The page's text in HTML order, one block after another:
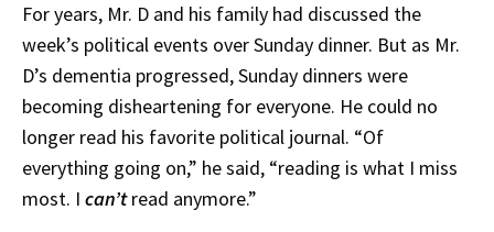
For years, Mr. D and his family had discussed the
week’s political events over Sunday dinner. But as Mr.
D’s dementia progressed, Sunday dinners were
becoming disheartening for everyone. He could no
longer read his favorite political journal. “Of
everything going on,” he said, “reading is what I miss
most. I can’tread anymore.”